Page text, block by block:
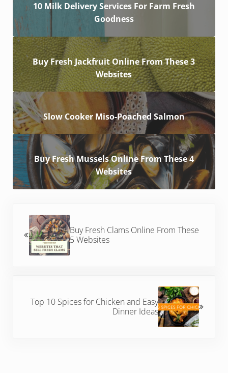
10 Milk Delivery Services For Farm Fresh
Goodness
Buy Fresh Jackfruit Online From These 3
Websites
Slow Cooker Miso-Poached Salmon
Buy Fresh Mussels Online From These 4
Websites
Buy Fresh Clams Online From These
5 Websites
Top 10 Spices for Chicken and Easy
Dinner Ideas